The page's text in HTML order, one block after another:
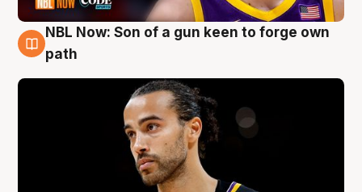
5 Aug
NBL Now: Son of a gun keen to forge own
path